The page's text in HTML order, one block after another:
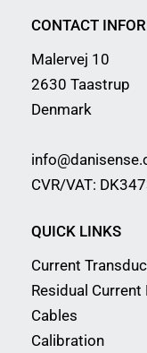
CONTACT
Malervej 10
2630 Taastrup
Denmark
CVR/VAT:
QUICK LINKS
Current
Residual
Cables
Calibration